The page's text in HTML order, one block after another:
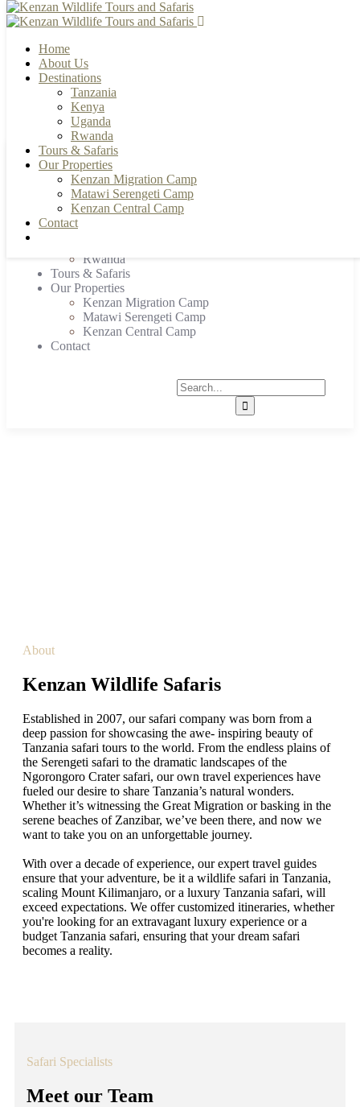
Home
About Us
Destinations
Tanzania
Kenya
Uganda
Rwanda
Tours & Safaris
Our Properties
Kenzan Migration Camp
Matawi Serengeti Camp
Kenzan Central Camp
Contact
+255 784 502088 | +255 655 356033
info@kenzanwildlifesafaris.com
Home
About Us
Destinations
Tanzania
Rwanda
Tours & Safaris
Our Properties
Kenzan Migration Camp
Matawi Serengeti Camp
Kenzan Central Camp
Contact
About
Kenzan Wildlife Safaris
Established in 2007, our safari company was born from a
deep passion for showcasing the awe- inspiring beauty of
Tanzania safari tours to the world. From the endless plains of
the Serengeti safari to the dramatic landscapes of the
Ngorongoro Crater safari, our own travel experiences have
fueled our desire to share Tanzania’s natural wonders.
Whether it’s witnessing the Great Migration or basking in the
serene beaches of Zanzibar, we’ve been there, and now we
want to take you on an unforgettable journey.
With over a decade of experience, our expert travel guides
ensure that your adventure, be it a wildlife safari in Tanzania,
scaling Mount Kilimanjaro, or a luxury Tanzania safari, will
exceed expectations. We offer customized itineraries, whether
you're looking for an extravagant luxury experience or a
budget Tanzania safari, ensuring that your dream safari
becomes a reality.
Safari Specialists
Meet our Team